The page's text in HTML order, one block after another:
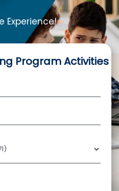
Experience!
Program Activities